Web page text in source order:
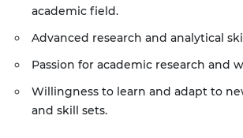
academic field.
Advanced research and analytical
Passion for academic research and
Willingness to learn and adapt to
and skill sets.